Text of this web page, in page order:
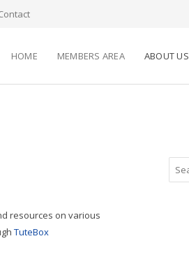
HOME MEMBERS AREA ABOUT US
resources on various
TuteBox